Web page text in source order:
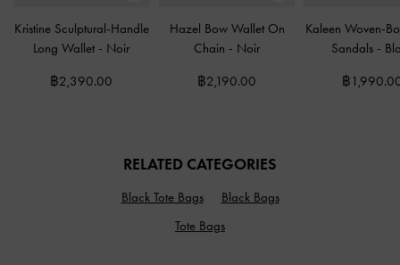
Kristine Sculptural-Handle
Long Wallet - Noir
฿2,390.00
Hazel Bow Wallet On
Chain - Noir
฿2,190.00
Kaleen Woven-
Sandals -
฿
RELATED CATEGORIES
Black Tote Bags
Black Bags
Tote Bags